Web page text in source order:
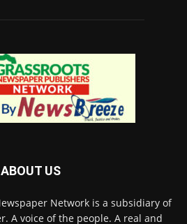
ABOUT US
Network is a subsidiary of
A voice of the people. A real and